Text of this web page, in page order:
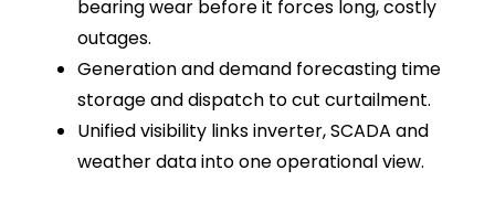
bearing wear before it forces long, costly
outages.
Generation and demand forecasting time
storage and dispatch to cut curtailment.
Unified visibility links inverter, SCADA and
weather data into one operational view.